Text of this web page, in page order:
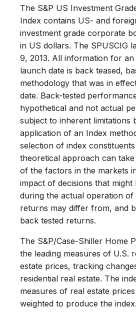
The S&P US Investment
Index contains US- and
investment grade corporate
in US dollars. The SPUSCIG
9, 2013. All information for
launch date is back teased,
methodology that was in
date. Back-tested
hypothetical and not actual
subject to inherent limitations
application of an Index
selection of index
theoretical approach can
of the factors in the markets
impact of decisions that might
during the actual operation of
returns may differ from, and
back tested returns.
The S&P/Case-Shiller Home
the leading measures of U.S.
estate prices, tracking
residential real estate. The
measures of real estate
weighted to produce the index.